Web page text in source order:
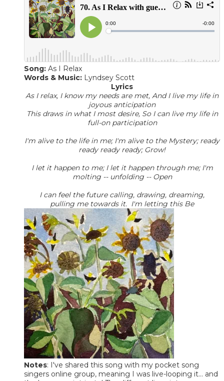
Song: As I Relax
Words & Music: Lyndsey Scott
Lyrics
As I relax, I know my needs are met, And I live my life in
joyous anticipation
This draws in what I most desire, So I can live my life in
full-on participation
I'm alive to the life in me; I'm alive to the Mystery; ready
ready ready ready; Grow!
I let it happen to me; I let it happen through me; I'm
molting -- unfolding -- Open
I can feel the future calling, drawing, dreaming,
pulling me towards it. I'm letting this Be
Notes: I've shared this song with my pocket song
singers online group, meaning I was live-looping it... and